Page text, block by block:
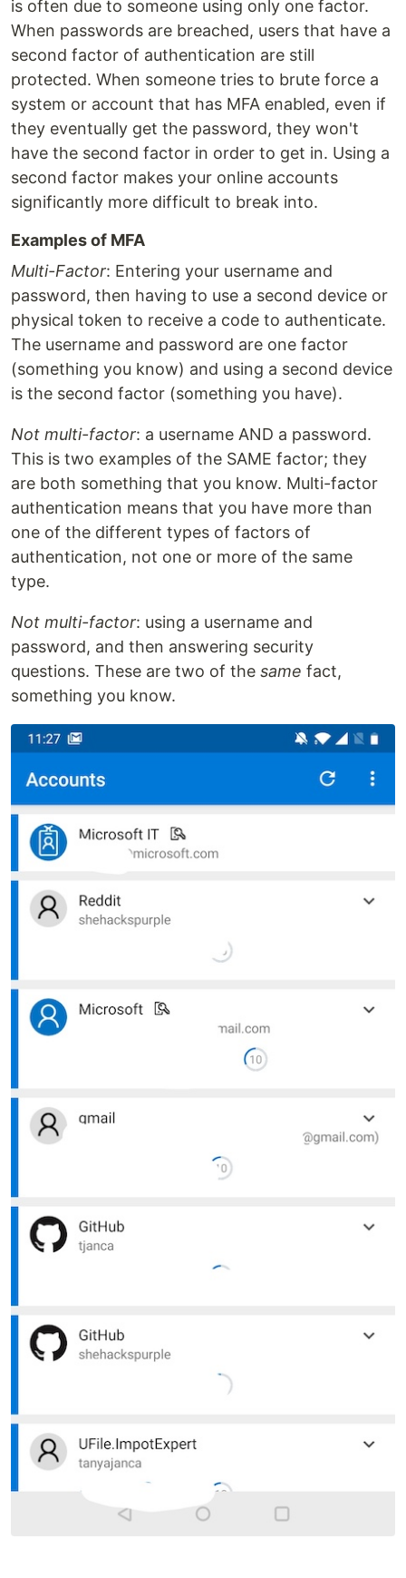
is often due to someone using only one factor.
When passwords are breached, users that have a
second factor of authentication are still
protected. When someone tries to brute force a
system or account that has MFA enabled, even if
they eventually get the password, they won't
have the second factor in order to get in. Using a
second factor makes your online accounts
significantly more difficult to break into.
Examples of MFA
Multi-Factor: Entering your username and
password, then having to use a second device or
physical token to receive a code to authenticate.
The username and password are one factor
(something you know) and using a second device
is the second factor (something you have).
Not multi-factor: a username AND a password.
This is two examples of the SAME factor; they
are both something that you know. Multi-factor
authentication means that you have more than
one of the different types of factors of
authentication, not one or more of the same
type.
Not multi-factor: using a username and
password, and then answering security
questions. These are two of the same fact,
something you know.